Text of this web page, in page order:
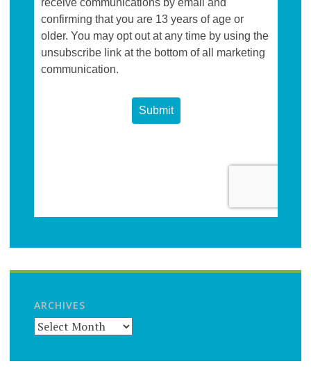
ARCHIVES